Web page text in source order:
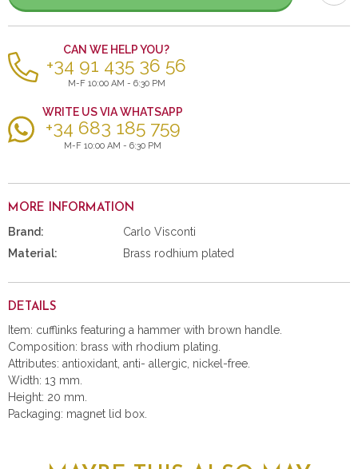
CAN WE HELP YOU?
+34 91 435 36 56
M-F 10:00 AM - 6:30 PM
WRITE US VIA WHATSAPP
+34 683 185 759
M-F 10:00 AM - 6:30 PM
MORE INFORMATION
Brand:
Carlo Visconti
Material:
Brass rodhium plated
DETAILS
Item: cufflinks featuring a hammer with brown handle.
Composition: brass with rhodium plating.
Attributes: antioxidant, anti- allergic, nickel-free.
Width: 13 mm.
Height: 20 mm.
Packaging: magnet lid box.